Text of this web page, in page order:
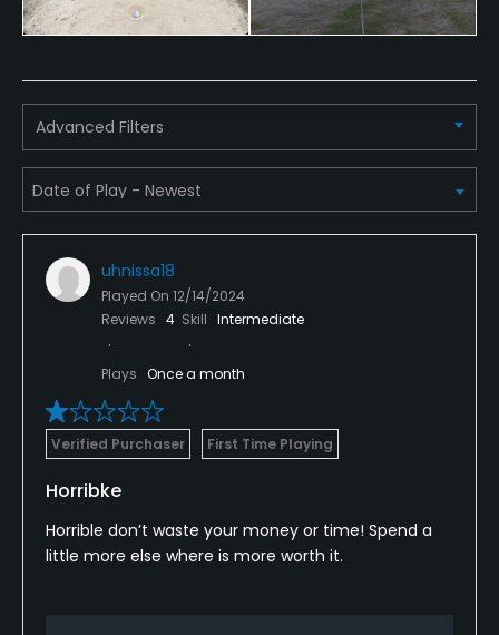
Advanced Filters
uhnissa18
Played On 12/14/2024
Reviews 4 Skill Intermediate
Plays Once a month
Verified Purchaser First Time Playing
Horribke
Horrible don’t waste your money or time! Spend a
little more else where is more worth it.